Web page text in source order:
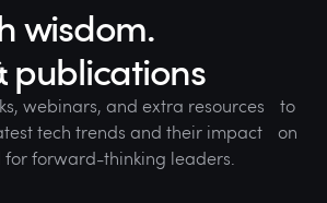
wisdom.
publications
webinars, and extra resources to
tech trends and their impact on
for forward-thinking leaders.